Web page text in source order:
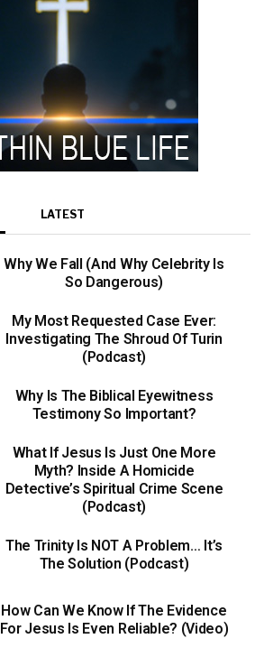
LATEST
Why We Fall (And Why Celebrity Is
So Dangerous)
My Most Requested Case Ever:
Investigating The Shroud Of Turin
(Podcast)
Why Is The Biblical Eyewitness
Testimony So Important?
What If Jesus Is Just One More
Myth? Inside A Homicide
Detective’s Spiritual Crime Scene
(Podcast)
The Trinity Is NOT A Problem… It’s
The Solution (Podcast)
How Can We Know If The Evidence
For Jesus Is Even Reliable? (Video)